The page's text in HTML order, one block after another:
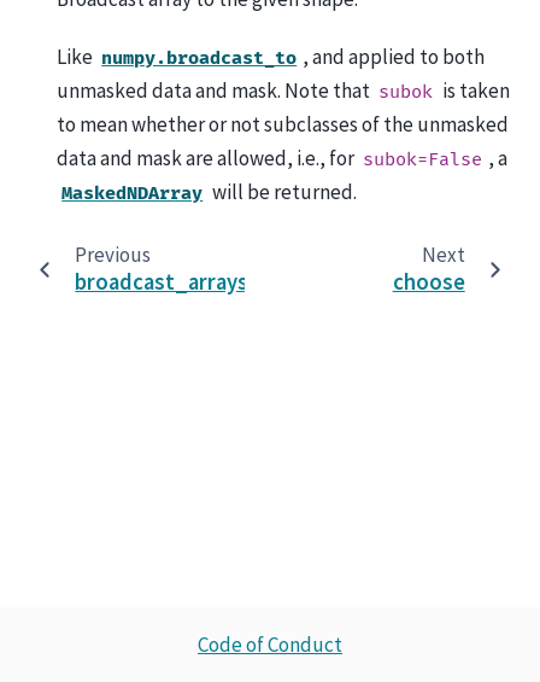
Like numpy.broadcast_to , and applied to both
unmasked data and mask. Note that subok is taken
to mean whether or not subclasses of the unmasked
data and mask are allowed, i.e., for subok=False , a
MaskedNDArray will be returned.
Previous
broadcast_arrays
Next
choose
Code of Conduct